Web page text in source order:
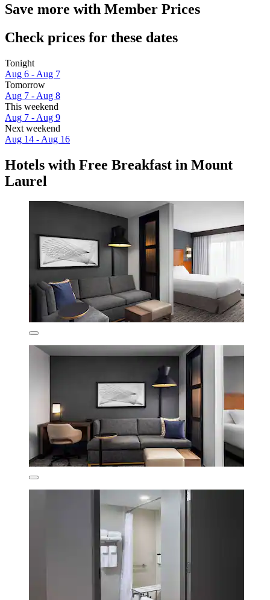
Save more with Member Prices
Check prices for these dates
Tonight
Aug 6 - Aug 7
Tomorrow
Aug 7 - Aug 8
This weekend
Aug 7 - Aug 9
Next weekend
Aug 14 - Aug 16
Hotels with Free Breakfast in Mount
Laurel